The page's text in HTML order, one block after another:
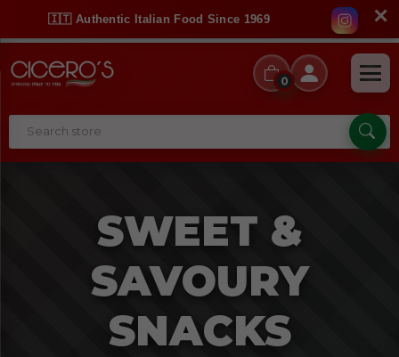
🇮🇹 Authentic Italian Food Since 1969 ✕
0
SWEET &
SAVOURY
SNACKS